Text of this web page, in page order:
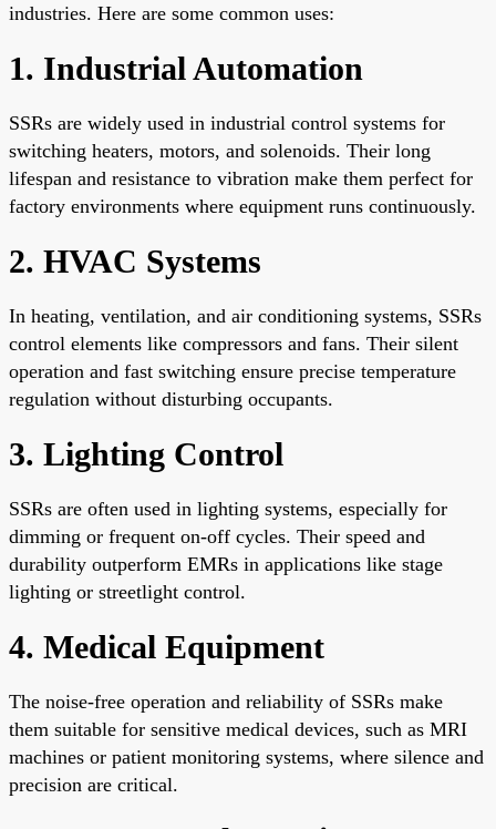
industries. Here are some common uses:
1. Industrial Automation
SSRs are widely used in industrial control systems for
switching heaters, motors, and solenoids. Their long
lifespan and resistance to vibration make them perfect for
factory environments where equipment runs continuously.
2. HVAC Systems
In heating, ventilation, and air conditioning systems, SSRs
control elements like compressors and fans. Their silent
operation and fast switching ensure precise temperature
regulation without disturbing occupants.
3. Lighting Control
SSRs are often used in lighting systems, especially for
dimming or frequent on-off cycles. Their speed and
durability outperform EMRs in applications like stage
lighting or streetlight control.
4. Medical Equipment
The noise-free operation and reliability of SSRs make
them suitable for sensitive medical devices, such as MRI
machines or patient monitoring systems, where silence and
precision are critical.